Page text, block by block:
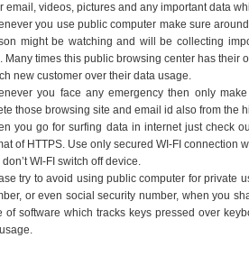
email, videos, pictures and any important data
you use public computer make sure
might be watching and will be collecting
Many times this public browsing center has their
new customer over their data usage.
you face any emergency then only
those browsing site and email id also from the
you go for surfing data in internet just check
of HTTPS. Use only secured WI-FI connection
WI-FI switch off device.
try to avoid using public computer for private
or even social security number, when you
of software which tracks keys pressed over